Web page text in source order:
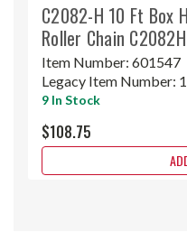
C2082-H 10 Ft Box
Roller Chain
Item Number: 601547
Legacy Item Number:
9 In Stock
$108.75